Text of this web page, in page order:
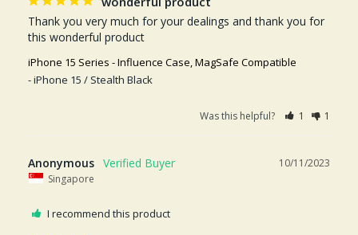
Thank you very much for your dealings and thank you for
this wonderful product
iPhone 15 Series - Influence Case, MagSafe Compatible
iPhone 15 / Stealth Black
Was this helpful? 1 1
10/11/2023
Anonymous
Singapore
I recommend this product